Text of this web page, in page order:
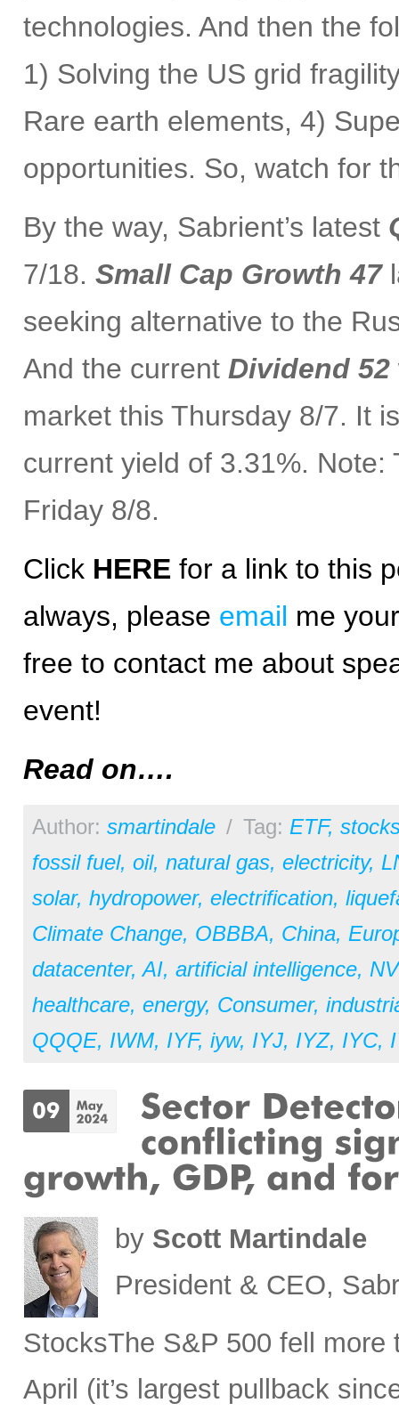
technologies. And then the
1) Solving the US grid
Rare earth elements, 4)
opportunities. So, watch for
By the way, Sabrient’s latest
7/18. Small Cap Growth 47
seeking alternative to the
And the current Dividend 52
market this Thursday 8/7. It
current yield of 3.31%.
Friday 8/8.
Click HERE for a link to this
always, please email me
free to contact me about
event!
Read on….
Author: smartindale / Tag: ETF,
fossil fuel, oil, natural gas, electricity,
solar, hydropower, electrification,
Climate Change, OBBBA, China,
datacenter,AI, artificial intelligence,
healthcare, energy, Consumer,
QQQE, IWM, IYF, iyw, IYJ, IYZ, IYC,
by Scott Martindale
President & CEO,
StocksThe S&P 500 fell
April (it’s largest pullback